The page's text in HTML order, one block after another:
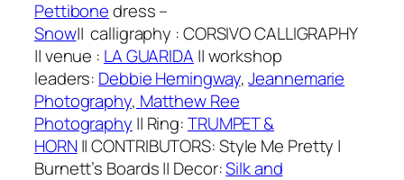
Pettibonedress –
Snow|| calligraphy :CORSIVO CALLIGRAPHY
|| venue : LA GUARIDA ||workshop
leaders: Debbie Hemingway,Jeannemarie
Photography, Matthew Ree
Photography || Ring:TRUMPET &
HORN ||CONTRIBUTORS: Style Me Pretty |
Burnett’s Boards|| Decor:Silk and